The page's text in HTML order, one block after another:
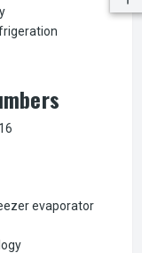
evaporator